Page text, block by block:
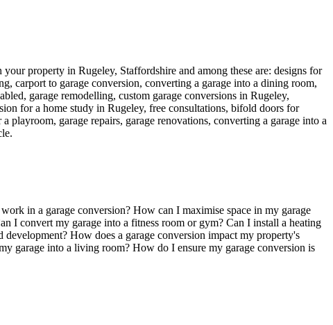
property in Rugeley, Staffordshire and among these are: designs for
carport to garage conversion, converting a garage into a dining room,
garage remodelling, custom garage conversions in Rugeley,
for a home study in Rugeley, free consultations, bifold doors for
playroom, garage repairs, garage renovations, converting a garage into a
in a garage conversion? How can I maximise space in my garage
I convert my garage into a fitness room or gym? Can I install a heating
How does a garage conversion impact my property's
garage into a living room? How do I ensure my garage conversion is